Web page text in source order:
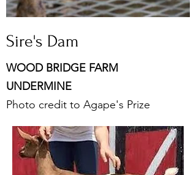
Sire's Dam
WOOD BRIDGE FARM
UNDERMINE
Photo credit to Agape's Prize